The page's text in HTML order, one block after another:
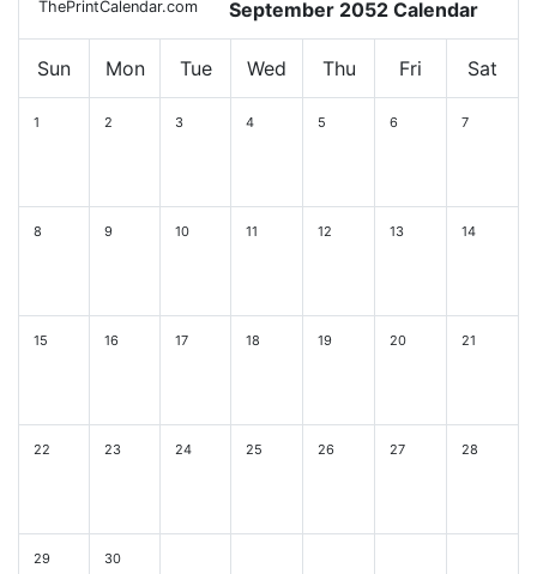
ThePrintCalendar.com September 2052 Calendar
Sun Mon Tue Wed Thu Fri Sat
1 2 3 4 5 6 7
8 9 10 11 12 13 14
15 16 17 18 19 20 21
22 23 24 25 26 27 28
29 30